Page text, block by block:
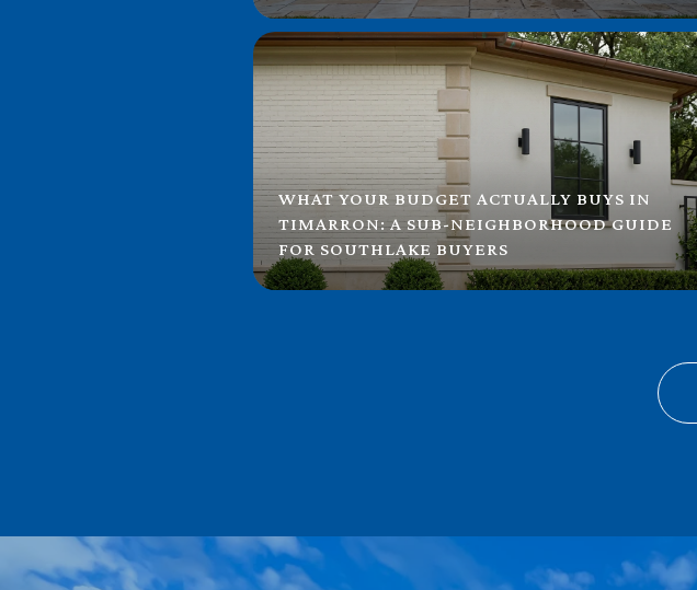
WHAT YOUR BUDGET ACTUALLY BUYS IN
TIMARRON: A SUB-NEIGHBORHOOD GUIDE
FOR SOUTHLAKE BUYERS